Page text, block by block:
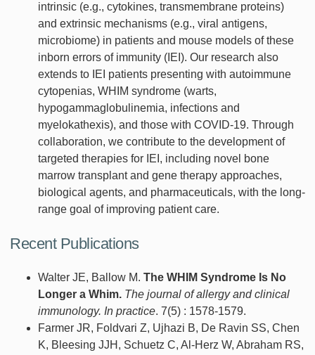
intrinsic (e.g., cytokines, transmembrane proteins)
and extrinsic mechanisms (e.g., viral antigens,
microbiome) in patients and mouse models of these
inborn errors of immunity (IEI). Our research also
extends to IEI patients presenting with autoimmune
cytopenias, WHIM syndrome (warts,
hypogammaglobulinemia, infections and
myelokathexis), and those with COVID-19. Through
collaboration, we contribute to the development of
targeted therapies for IEI, including novel bone
marrow transplant and gene therapy approaches,
biological agents, and pharmaceuticals, with the long-
range goal of improving patient care.
Recent Publications
Walter JE, Ballow M. The WHIM Syndrome Is No
Longer a Whim. The journal of allergy and clinical
immunology. In practice. 7(5) : 1578-1579.
Farmer JR, Foldvari Z, Ujhazi B, De Ravin SS, Chen
K, Bleesing JJH, Schuetz C, Al-Herz W, Abraham RS,